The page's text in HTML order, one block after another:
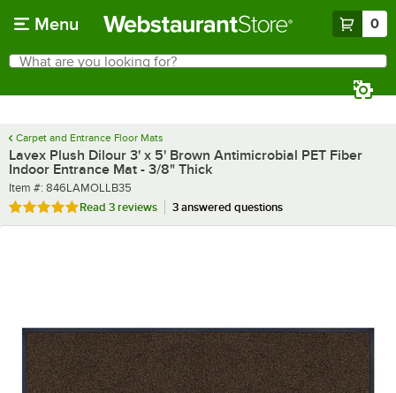
Menu 0
Search
What are you looking for?
Carpet and Entrance Floor Mats
Lavex Plush Dilour 3' x 5' Brown Antimicrobial PET Fiber
Indoor Entrance Mat - 3/8" Thick
Item number
Item #: 846LAMOLLB35
Rated 5 out of 5 stars
Read 3 reviews 3 answered questions